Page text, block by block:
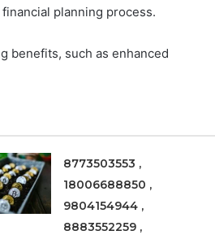
planning process.
benefits, such as enhanced
8773503553 ,
18006688850 ,
9804154944 ,
8883552259 ,
You
Coating